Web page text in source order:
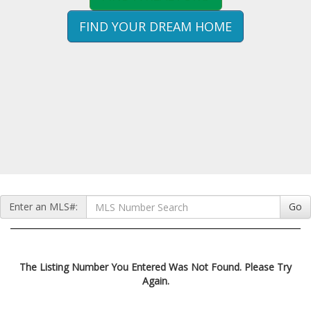
FIND YOUR DREAM HOME
Enter an MLS#: Go
The Listing Number You Entered Was Not Found. Please Try
Again.